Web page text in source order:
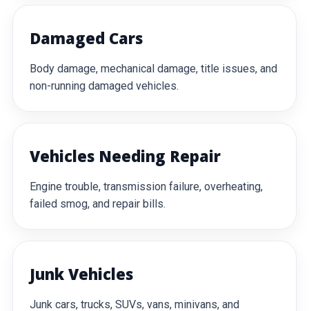
Damaged Cars
Body damage, mechanical damage, title issues, and
non-running damaged vehicles.
Vehicles Needing Repair
Engine trouble, transmission failure, overheating,
failed smog, and repair bills.
Junk Vehicles
Junk cars, trucks, SUVs, vans, minivans, and